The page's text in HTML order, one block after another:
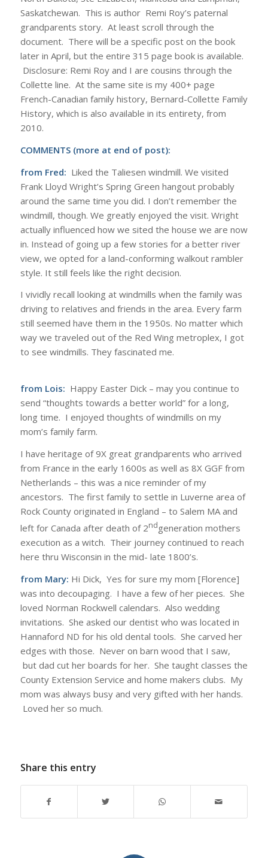
Saskatchewan. This is author Remi Roy’s paternal
grandparents story. At least scroll through the
document. There will be a specific post on the book
later in April, but the entire 315 page book is available.
Disclosure: Remi Roy and I are cousins through the
Collette line. At the same site is my 400+ page
French-Canadian family history, Bernard-Collette Family
History, which is also available in its entirety, from
2010.
COMMENTS (more at end of post):
from Fred: Liked the Taliesen windmill. We visited
Frank Lloyd Wright’s Spring Green hangout probably
around the same time you did. I don’t remember the
windmill, though. We greatly enjoyed the visit. Wright
actually influenced how we sited the house we are now
in. Instead of going up a few stories for a better river
view, we opted for a land-conforming walkout rambler
style. It still feels like the right decision.
I vividly recall looking at windmills when the family was
driving to relatives and friends in the area. Every farm
still seemed have them in the 1950s. No matter which
way we traveled out of the Red Wing metroplex, I got
to see windmills. They fascinated me.
from Lois: Happy Easter Dick – may you continue to
send “thoughts towards a better world” for a long,
long time. I enjoyed thoughts of windmills on my
mom’s family farm.
I have heritage of 9X great grandparents who arrived
from France in the early 1600s as well as 8X GGF from
Netherlands – this was a nice reminder of my
ancestors. The first family to settle in Luverne area of
Rock County originated in England – to Salem MA and
left for Canada after death of 2ndgeneration mothers
execution as a witch. Their journey continued to reach
here thru Wisconsin in the mid- late 1800’s.
from Mary: Hi Dick, Yes for sure my mom [Florence]
was into decoupaging. I have a few of her pieces. She
loved Norman Rockwell calendars. Also wedding
invitations. She asked our dentist who was located in
Hannaford ND for his old dental tools. She carved her
edges with those. Never on barn wood that I saw,
but dad cut her boards for her. She taught classes the
County Extension Service and home makers clubs. My
mom was always busy and very gifted with her hands.
Loved her so much.
Share this entry